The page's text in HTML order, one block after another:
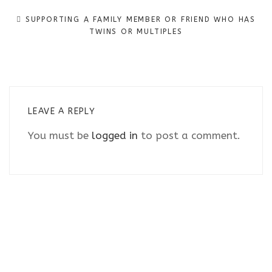
SUPPORTING A FAMILY MEMBER OR FRIEND WHO HAS
TWINS OR MULTIPLES
LEAVE A REPLY
You must be logged in to post a comment.